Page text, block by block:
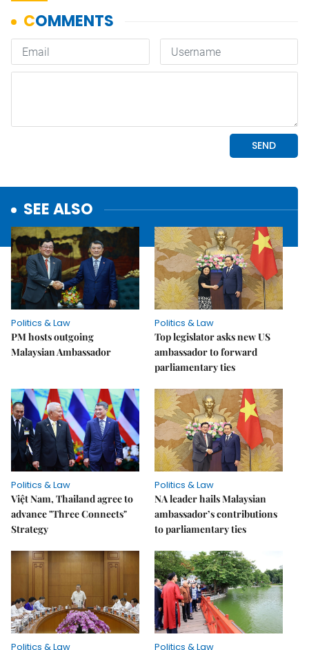
SEE ALSO
Politics & Law
PM hosts outgoing
Malaysian Ambassador
Politics & Law
Top legislator asks new US
ambassador to forward
parliamentary ties
Politics & Law
Việt Nam, Thailand agree to
advance "Three Connects"
Strategy
Politics & Law
NA leader hails Malaysian
ambassador’s contributions
to parliamentary ties
Politics & Law Politics & Law